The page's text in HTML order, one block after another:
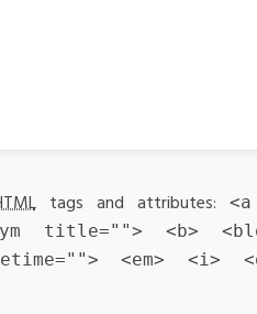
tags and attributes:
title=""> <b>
<em> <i>